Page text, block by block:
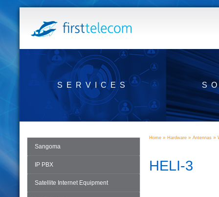
SERVICES
Sangoma
IP PBX
Satellite Internet Equipment
Home » Hardware » Antennas »
HELI-3